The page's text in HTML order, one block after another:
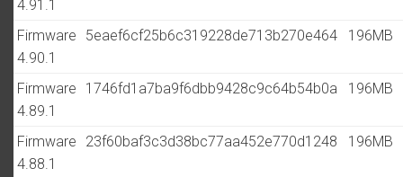
4.91.1
Firmware
4.90.1
5eaef6cf25b6c319228de713b270e464 196MB
Firmware
4.89.1
1746fd1a7ba9f6dbb9428c9c64b54b0a 196MB
Firmware
4.88.1
23f60baf3c3d38bc77aa452e770d1248 196MB